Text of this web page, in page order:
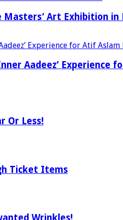
Masters’ Art Exhibition in
Aadeez’ Experience
Or Less!
Ticket Items
Wrinkles!